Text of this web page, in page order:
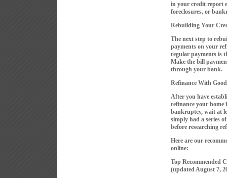
in your credit report
foreclosures, or
Rebuilding Your
The next step to
payments on your
regular payments is
Make the bill
through your bank.
Refinance With
After you have
refinance your home
bankruptcy, wait at
simply had a series
before researching
Here are our
online:
Top Recommended
(updatedAugust 7,